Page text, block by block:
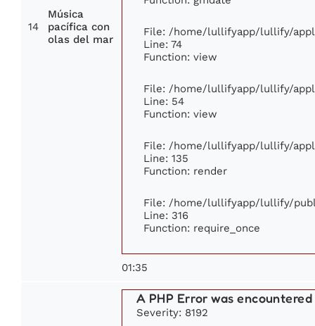
14
Música
pacífica con
olas del mar
File: /home/lullifyapp/lullify/
Line: 74
Function: view
File: /home/lullifyapp/lullify/
Line: 54
Function: view
File: /home/lullifyapp/lullify/
Line: 135
Function: render
File: /home/lullifyapp/lullify/
Line: 316
Function: require_once
01:35
A PHP Error was encountered
Severity: 8192